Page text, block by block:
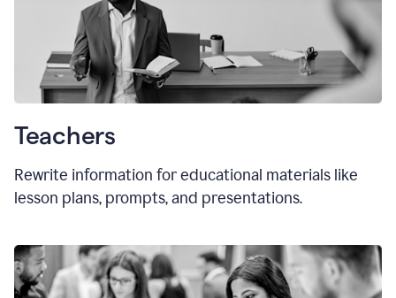
Teachers
Rewrite information for educational materials like
lesson plans, prompts, and presentations.